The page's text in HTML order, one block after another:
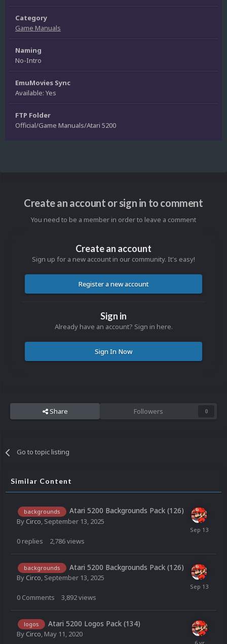
Category
Game Manuals
Naming
No-Intro
EmuMovies Sync
Available: Yes
FTP Folder
Official/Game Manuals/Atari 5200
Create an account or sign in to comment
You need to be a member in order to leave a comment
Create an account
Sign up for a new account in our community. It's easy!
Register a new account
Sign in
Already have an account? Sign in here.
Sign In Now
Share Followers 0
Go to topic listing
Similar Content
backgrounds Atari 5200 Backgrounds Pack (126)
By Circo, September 13, 2025
0 replies 2,786views
backgrounds Atari 5200 Backgrounds Pack (126)
By Circo, September 13, 2025
0 Comments 3,892views
logos Atari 5200 Logos Pack (134)
By Circo, May 11, 2020